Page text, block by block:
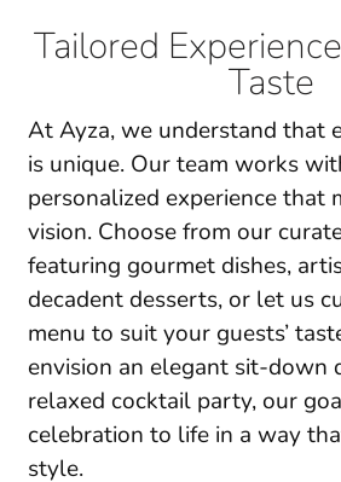
Tailored
Taste
At Ayza, we understand that
is unique. Our team works
personalized experiencethat
vision. Choose from our
featuring gourmet dishes,
decadent desserts, or let us
menu to suit your guests’
envision an elegant sit-down
relaxed cocktail party, our
celebration to life in a way
style.